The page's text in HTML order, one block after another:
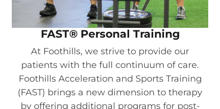
FAST® Personal Training
At Foothills, we strive to provide our
patients with the full continuum of care.
Foothills Acceleration and Sports Training
(FAST) brings a new dimension to therapy
by offering additional programs for post-